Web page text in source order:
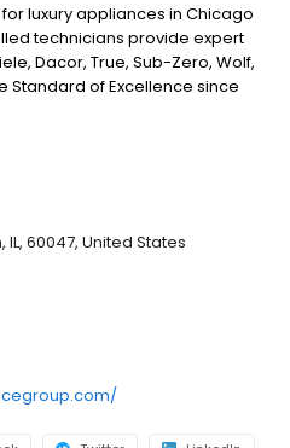
luxury appliances in Chicago
technicians provide expert
Dacor, True, Sub-Zero, Wolf,
Standard of Excellence since
IL, 60047, United States